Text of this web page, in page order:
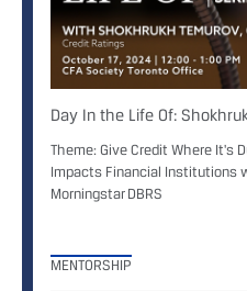
Day In the Life Of:
Theme: Give Credit Where It's
Impacts Financial Institutions
Morningstar DBRS
MENTORSHIP